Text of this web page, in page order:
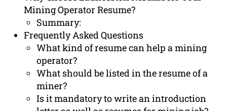
Mining Operator Resume?
Summary:
Frequently Asked Questions
What kind of resume can help a mining
operator?
What should be listed in the resume of a
miner?
Is it mandatory to write an introduction